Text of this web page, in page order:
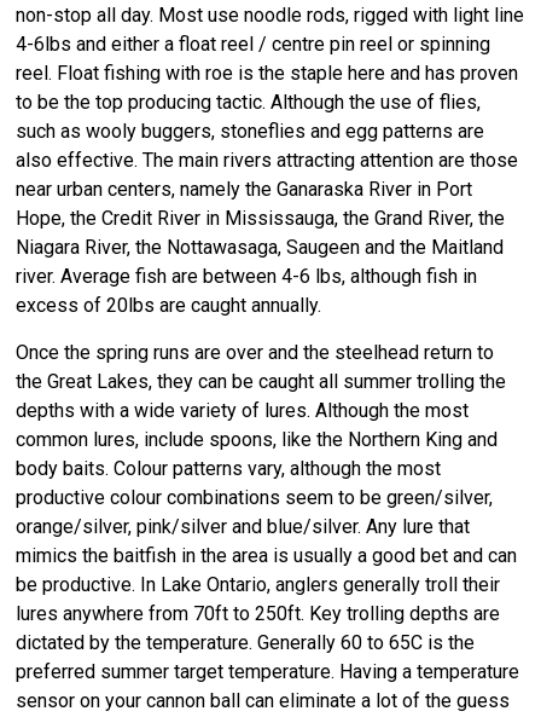
non-stop all day. Most use noodle rods, rigged with light line
4-6lbs and either a float reel / centre pin reel or spinning
reel. Float fishing with roe is the staple here and has proven
to be the top producing tactic. Although the use of flies,
such as wooly buggers, stoneflies and egg patterns are
also effective. The main rivers attracting attention are those
near urban centers, namely the Ganaraska River in Port
Hope, the Credit River in Mississauga, the Grand River, the
Niagara River, the Nottawasaga, Saugeen and the Maitland
river. Average fish are between 4-6 lbs, although fish in
excess of 20lbs are caught annually.
Once the spring runs are over and the steelhead return to
the Great Lakes, they can be caught all summer trolling the
depths with a wide variety of lures. Although the most
common lures, include spoons, like the Northern King and
body baits. Colour patterns vary, although the most
productive colour combinations seem to be green/silver,
orange/silver, pink/silver and blue/silver. Any lure that
mimics the baitfish in the area is usually a good bet and can
be productive. In Lake Ontario, anglers generally troll their
lures anywhere from 70ft to 250ft. Key trolling depths are
dictated by the temperature. Generally 60 to 65C is the
preferred summer target temperature. Having a temperature
sensor on your cannon ball can eliminate a lot of the guess